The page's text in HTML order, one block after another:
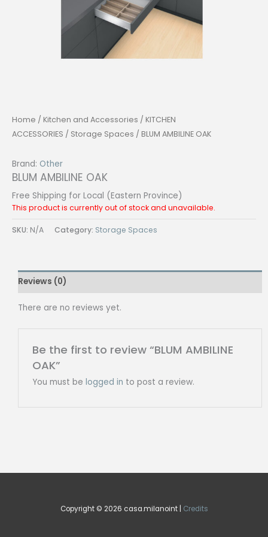
Home / Kitchen and Accessories / KITCHEN
ACCESSORIES / Storage Spaces / BLUM AMBILINE OAK
Brand: Other
BLUM AMBILINE OAK
Free Shipping for Local (Eastern Province)
This product is currently out of stock and unavailable.
SKU: N/A Category: Storage Spaces
Reviews (0)
There are no reviews yet.
Be the first to review “BLUM AMBILINE
OAK”
You must be logged in to post a review.
Copyright © 2026 casa.milanoint | Credits